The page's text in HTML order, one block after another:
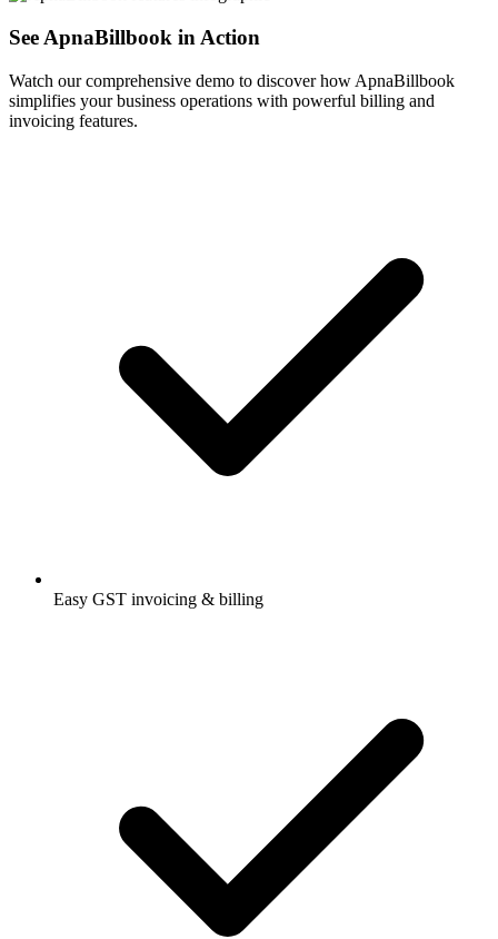
See ApnaBillbook in Action
Watch our comprehensive demo to discover how ApnaBillbook
simplifies your business operations with powerful billing and
invoicing features.
Easy GST invoicing & billing